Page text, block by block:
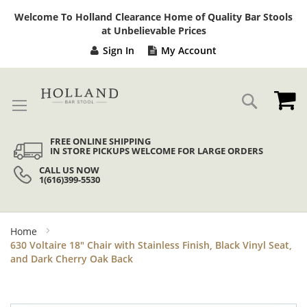
Welcome To Holland Clearance Home of Quality Bar Stools
at Unbelievable Prices
Sign In My Account
Search
FREE ONLINE SHIPPING
IN STORE PICKUPS WELCOME FOR LARGE ORDERS
CALL US NOW
1(616)399-5530
Home
630 Voltaire 18" Chair with Stainless Finish, Black Vinyl Seat,
and Dark Cherry Oak Back